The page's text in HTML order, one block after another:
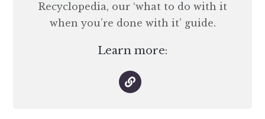
Recyclopedia, our ‘what to do with it
when you’re done with it’ guide.
Learn more: